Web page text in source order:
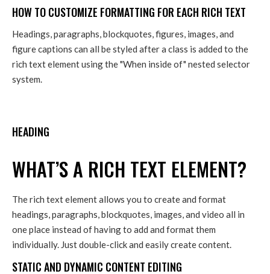
HOW TO CUSTOMIZE FORMATTING FOR EACH RICH TEXT
Headings, paragraphs, blockquotes, figures, images, and
figure captions can all be styled after a class is added to the
rich text element using the "When inside of" nested selector
system.
HEADING
WHAT’S A RICH TEXT ELEMENT?
The rich text element allows you to create and format
headings, paragraphs, blockquotes, images, and video all in
one place instead of having to add and format them
individually. Just double-click and easily create content.
STATIC AND DYNAMIC CONTENT EDITING